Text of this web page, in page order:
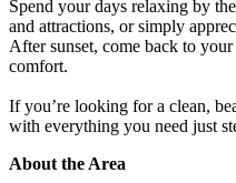
Spend your days relaxing by
and attractions, or simply
After sunset, come back to
comfort.
If you’re looking for a clean,
with everything you need just
About the Area